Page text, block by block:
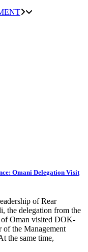
Omani Delegation Visit
of Rear
the delegation from the
of Oman visited DOK-
the Management
the same time,